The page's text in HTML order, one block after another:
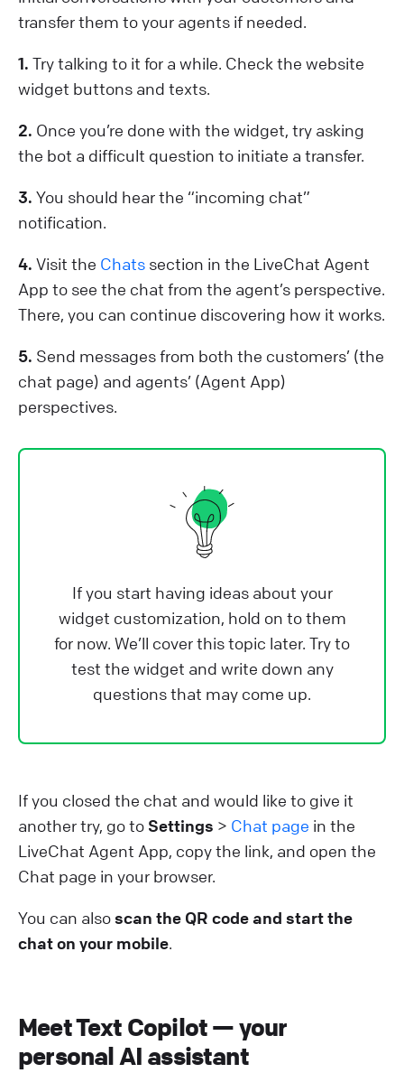
transfer them to your agents if needed.
1. Try talking to it for a while. Check the website
widget buttons and texts.
2. Once you’re done with the widget, try asking
the bot a difficult question to initiate a transfer.
3. You should hear the “incoming chat”
notification.
4. Visit the Chats section in the LiveChat Agent
App to see the chat from the agent’s perspective.
There, you can continue discovering how it works.
5. Send messages from both the customers’ (the
chat page) and agents’ (Agent App)
perspectives.
If you start having ideas about your
widget customization, hold on to them
for now. We’ll cover this topic later. Try to
test the widget and write down any
questions that may come up.
If you closed the chat and would like to give it
another try, go to Settings > Chat page in the
LiveChat Agent App, copy the link, and open the
Chat page in your browser.
You can alsoscan the QR code and start the
chat on your mobile.
Meet Text Copilot — your
personal AI assistant